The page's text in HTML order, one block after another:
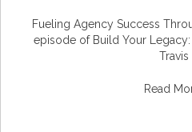
Fueling Agency Success
episode of Build Your
Travis ...
Read